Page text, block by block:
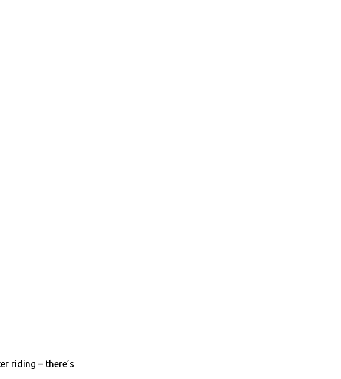
riding – there’s